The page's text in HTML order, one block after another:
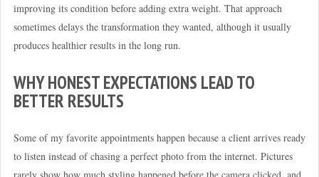
improving its condition before adding extra weight. That approach
sometimes delays the transformation they wanted, although it usually
produces healthier results in the long run.
WHY HONEST EXPECTATIONS LEAD TO
BETTER RESULTS
Some of my favorite appointments happen because a client arrives ready
to listen instead of chasing a perfect photo from the internet. Pictures